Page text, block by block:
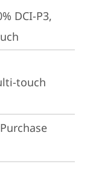
DCI-P3,
touch